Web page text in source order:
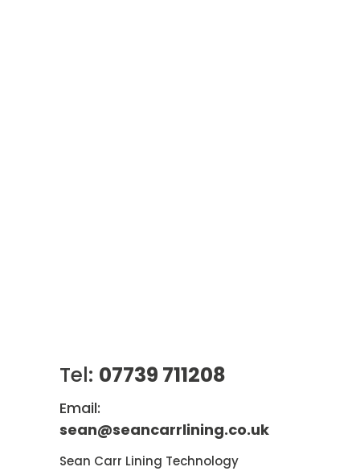
Tel: 07739 711208
Email:
sean@seancarrlining.co.uk
Sean Carr Lining Technology